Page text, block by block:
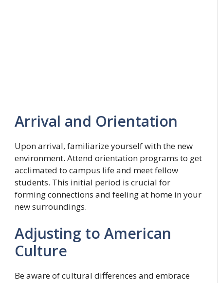
Arrival and Orientation
Upon arrival, familiarize yourself with the new
environment. Attend orientation programs to get
acclimated to campus life and meet fellow
students. This initial period is crucial for
forming connections and feeling at home in your
new surroundings.
Adjusting to American
Culture
Be aware of cultural differences and embrace